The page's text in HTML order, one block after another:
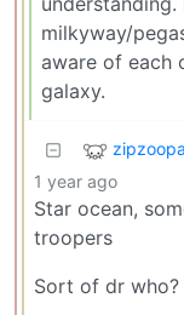
milkyway/
aware of each
galaxy.
1 year ago
Star ocean,
troopers
Sort of dr